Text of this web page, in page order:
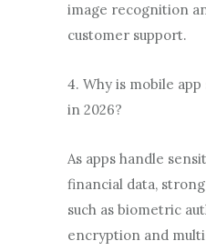
image recognition
customer support.
4. Why is mobile
in 2026?
As apps handle
financial data,
such as biometric
encryption and